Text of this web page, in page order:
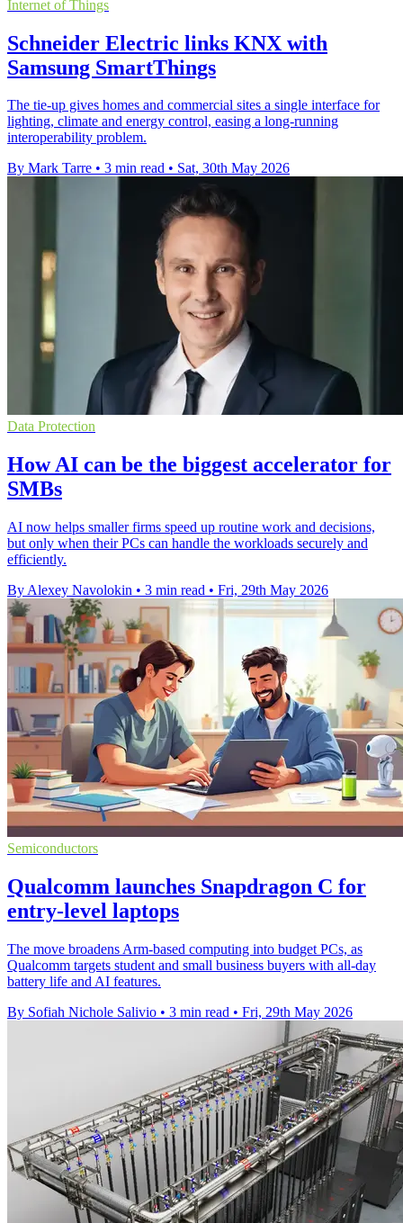
Internet of Things
Schneider Electric links KNX with
Samsung SmartThings
The tie-up gives homes and commercial sites a single interface for
lighting, climate and energy control, easing a long-running
interoperability problem.
By Mark Tarre • 3 min read • Sat, 30th May 2026
Data Protection
How AI can be the biggest accelerator for
SMBs
AI now helps smaller firms speed up routine work and decisions,
but only when their PCs can handle the workloads securely and
efficiently.
By Alexey Navolokin • 3 min read • Fri, 29th May 2026
Semiconductors
Qualcomm launches Snapdragon C for
entry-level laptops
The move broadens Arm-based computing into budget PCs, as
Qualcomm targets student and small business buyers with all-day
battery life and AI features.
By Sofiah Nichole Salivio • 3 min read • Fri, 29th May 2026